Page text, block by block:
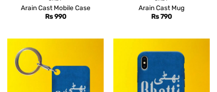
Arain Cast Mobile Case
Rs990
Arain Cast Mug
Rs790